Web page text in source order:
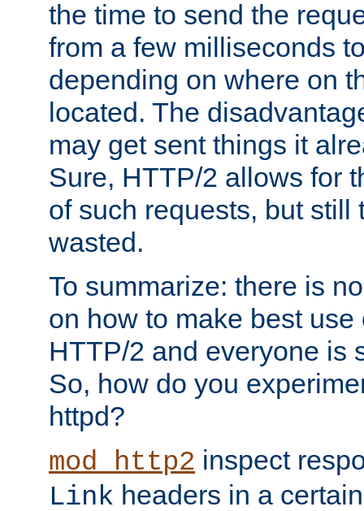
the time to send the
from a few milliseconds
depending on where on
located. The
may get sent things it
Sure, HTTP/2 allows for
of such requests, but still
wasted.
To summarize: there is
on how to make best
HTTP/2 and everyone is
So, how do you
httpd?
mod_http2 inspect
Link headers in a